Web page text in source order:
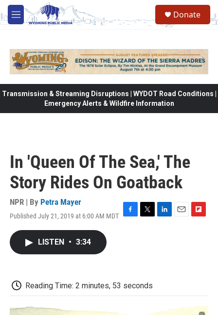
Skip to main content
M
e
Donate
Transmission & Streaming Disruptions | WYDOT Road Conditions |
Emergency Alerts & Wildfire Information
In 'Queen Of The Sea,' The
Story Rides On Goatback
NPR | By Petra Mayer
Published July 21, 2019 at 6:00 AM MDT
k
LISTEN • 3:34
Reading Time: 2 minutes, 53 seconds